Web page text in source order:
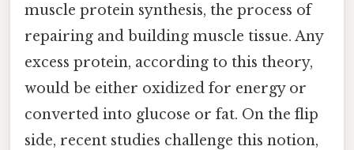
muscle protein synthesis, the process of
repairing and building muscle tissue. Any
excess protein, according to this theory,
would be either oxidized for energy or
converted into glucose or fat. On the flip
side, recent studies challenge this notion,